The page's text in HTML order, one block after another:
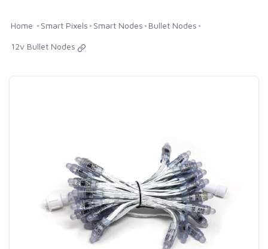
Home Smart Pixels Smart Nodes Bullet Nodes
12v Bullet Nodes